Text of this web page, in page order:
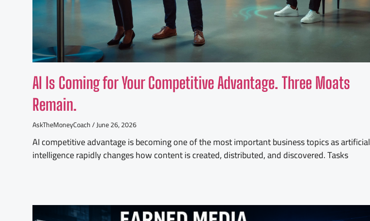
AI Is Coming for Your Competitive Advantage. Three Moats
Remain.
AskTheMoneyCoach June 26, 2026
AI competitive advantage is becoming one of the most important business topics as artificial
intelligence rapidly changes how content is created, distributed, and discovered. Tasks